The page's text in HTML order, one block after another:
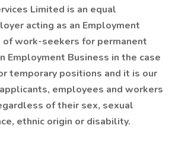
Limited is an equal
acting as an Employment
of work-seekers for permanent
Employment Business in the case
temporary positions and it is our
employees and workers
of their sex, sexual
ethnic origin or disability.